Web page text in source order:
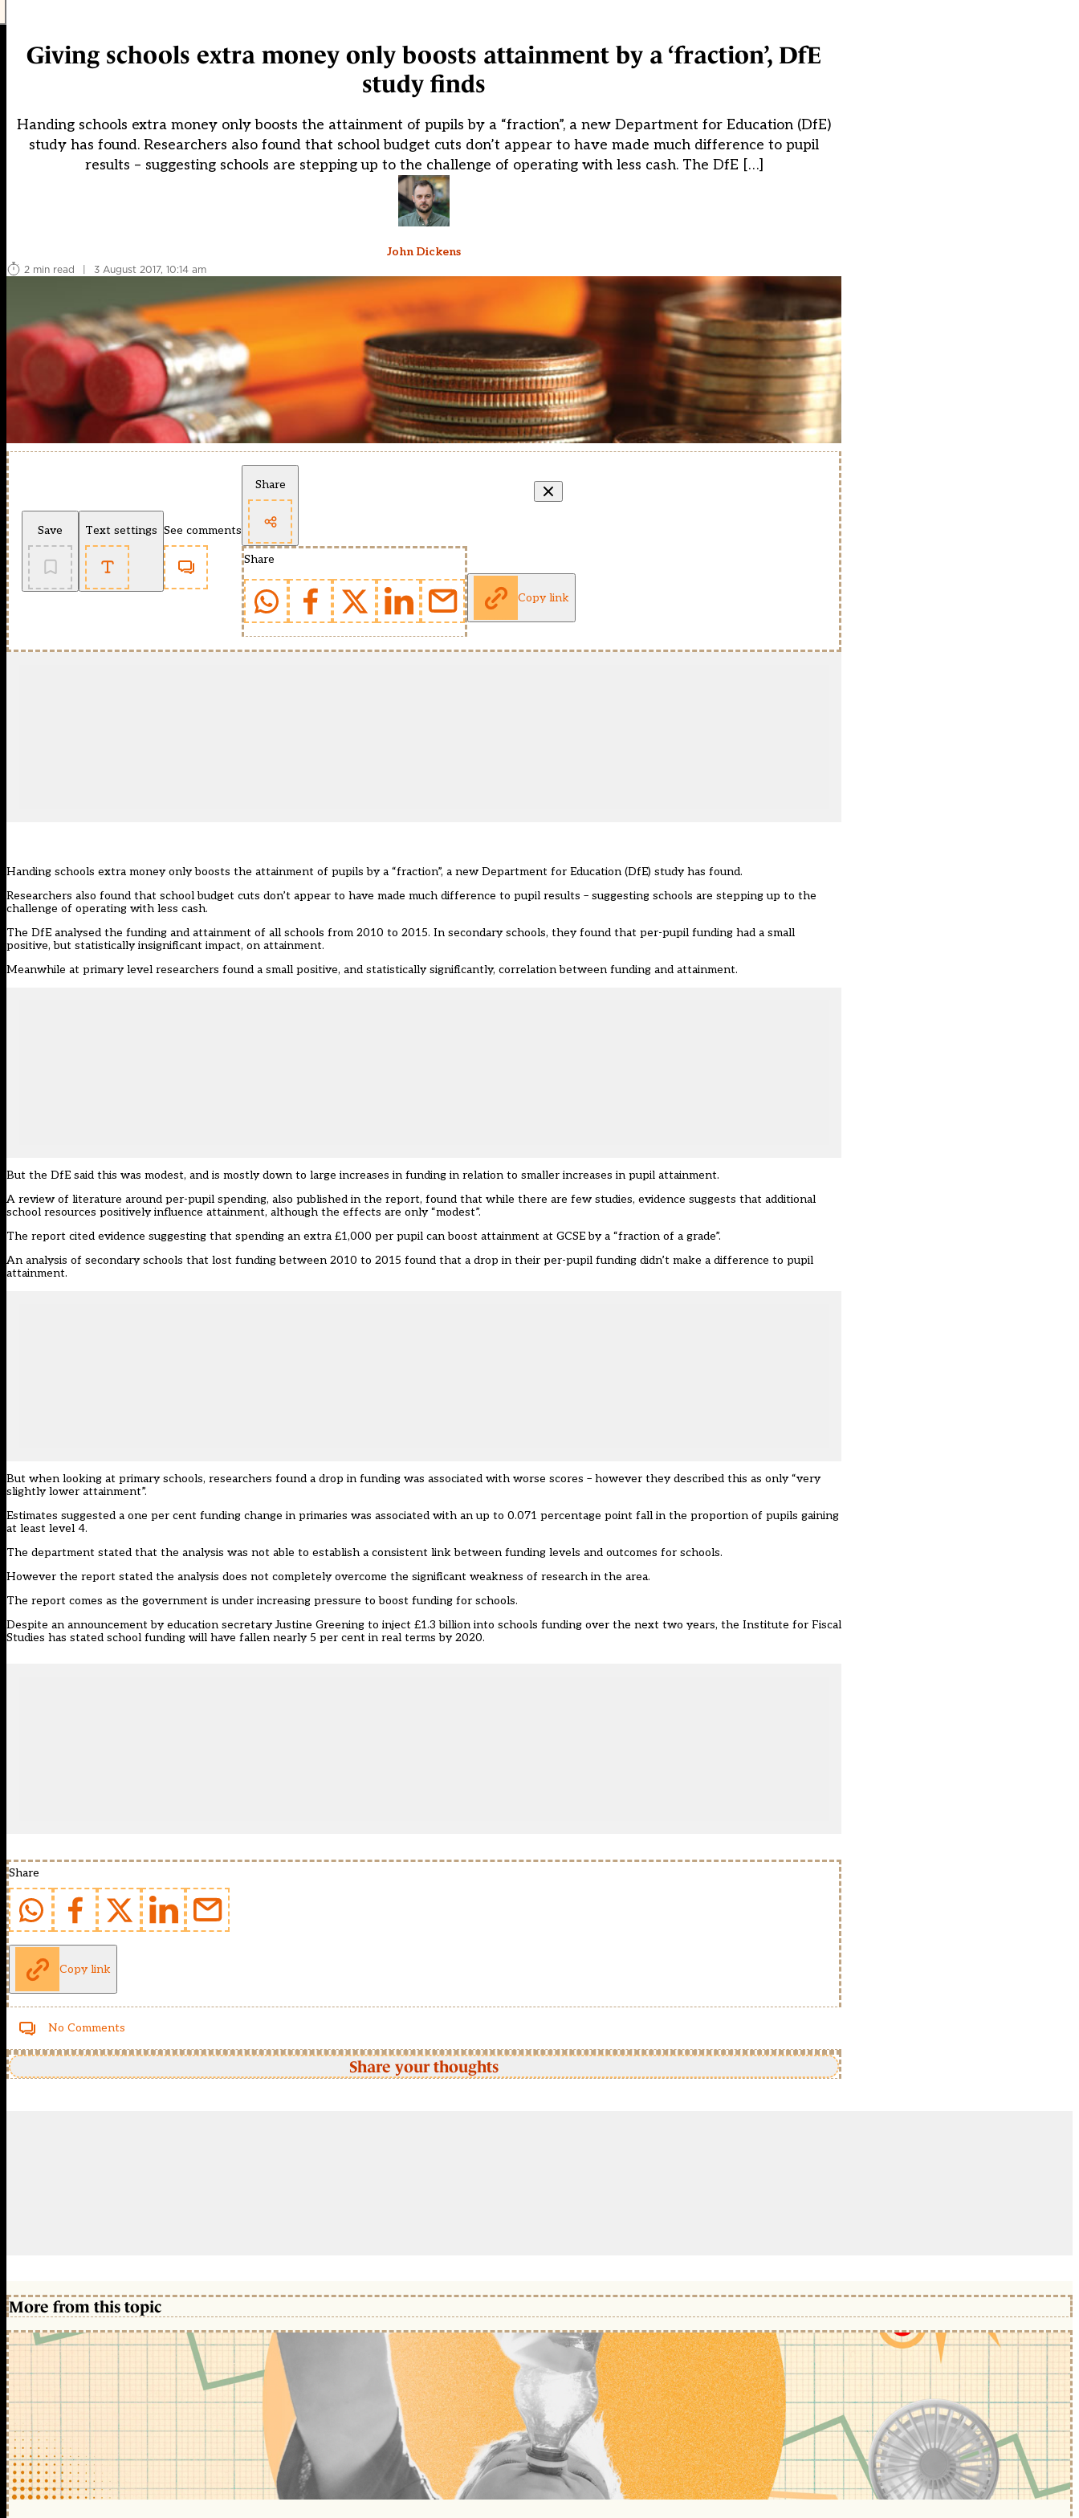
Giving schools extra money only boosts attainment by a ‘fraction’, DfE
study finds
Handing schools extra money only boosts the attainment of pupils by a “fraction”, a new Department for Education (DfE)
study has found. Researchers also found that school budget cuts don’t appear to have made much difference to pupil
results – suggesting schools are stepping up to the challenge of operating with less cash. The DfE […]
John Dickens
2 min read
| 3 August 2017, 10:14 am
Save Text settings See comments
Share
Share
Copy link
Handing schools extra money only boosts the attainment of pupils by a “fraction”, a new Department for Education (DfE) study has found.
Researchers also found that school budget cuts don’t appear to have made much difference to pupil results – suggesting schools are stepping up to the
challenge of operating with less cash.
The DfE analysed the funding and attainment of all schools from 2010 to 2015. In secondary schools, they found that per-pupil funding had a small
positive, but statistically insignificant impact, on attainment.
Meanwhile at primary level researchers found a small positive, and statistically significantly, correlation between funding and attainment.
But the DfE said this was modest, and is mostly down to large increases in funding in relation to smaller increases in pupil attainment.
A review of literature around per-pupil spending, also published in the report, found that while there are few studies, evidence suggests that additional
school resources positively influence attainment, although the effects are only “modest”.
The report cited evidence suggesting that spending an extra £1,000 per pupil can boost attainment at GCSE by a “fraction of a grade”.
An analysis of secondary schools that lost funding between 2010 to 2015 found that a drop in their per-pupil funding didn’t make a difference to pupil
attainment.
But when looking at primary schools, researchers found a drop in funding was associated with worse scores – however they described this as only “very
slightly lower attainment”.
Estimates suggested a one per cent funding change in primaries was associated with an up to 0.071 percentage point fall in the proportion of pupils gaining
at least level 4.
The department stated that the analysis was not able to establish a consistent link between funding levels and outcomes for schools.
However the report stated the analysis does not completely overcome the significant weakness of research in the area.
The report comes as the government is under increasing pressure to boost funding for schools.
Despite an announcement by education secretary Justine Greening to inject £1.3 billion into schools funding over the next two years, the Institute for Fiscal
Studies has stated school funding will have fallen nearly 5 per cent in real terms by 2020.
Share
Copy link
No Comments
Share your thoughts
More from this topic